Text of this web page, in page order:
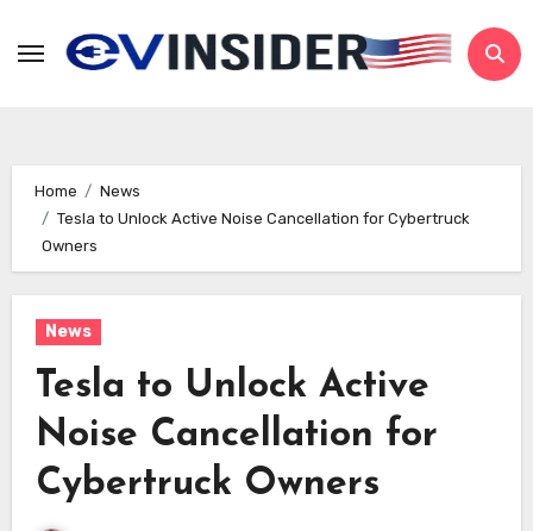
Home
News
Tesla to Unlock Active Noise Cancellation for Cybertruck
Owners
News
Tesla to Unlock Active
Noise Cancellation for
Cybertruck Owners